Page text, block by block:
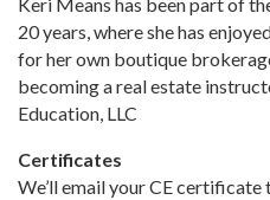
Keri Means has been part of
20 years, where she has
for her own boutique
becoming a real estate
Education, LLC
Certificates
We’ll email your CE